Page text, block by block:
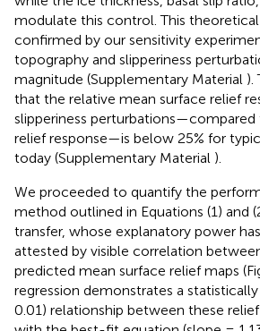
modulate this control. This
confirmed by our sensitivity
topography and slipperiness
magnitude (Supplementary Material ).
that the relative mean surface relief
slipperiness
relief response—is below 25% for
today (Supplementary Material ).
We proceeded to quantify the
method outlined in Equations (1) and
transfer, whose explanatory power
attested by visible correlation
predicted mean surface relief maps
regression demonstrates a
0.01) relationship between these relief